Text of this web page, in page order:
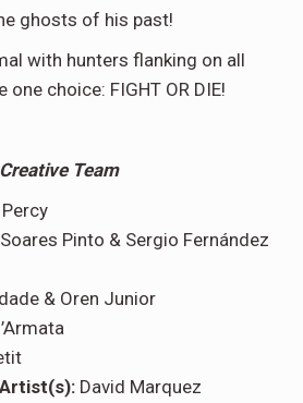
ghosts of his past!
with hunters flanking on all
one choice: FIGHT OR DIE!
Creative Team
Pinto & Sergio Fernández
& Oren Junior
David Marquez